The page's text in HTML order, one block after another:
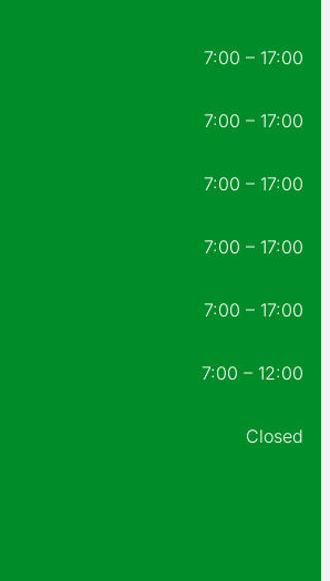
7:00 – 17:00
7:00 – 17:00
7:00 – 17:00
7:00 – 17:00
7:00 – 17:00
7:00 – 12:00
Closed